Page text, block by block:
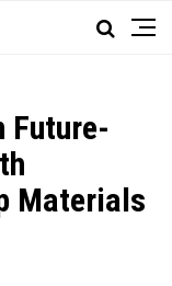
Future-
Materials